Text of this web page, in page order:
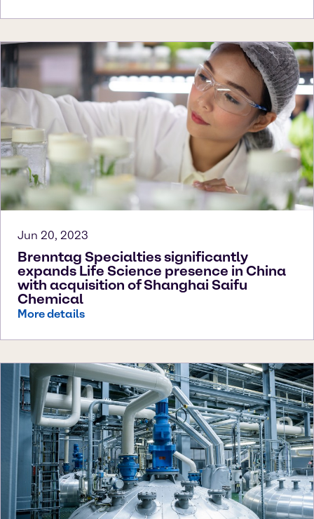
Jun 20, 2023
Brenntag Specialties significantly
expands Life Science presence in China
with acquisition of Shanghai Saifu
Chemical
More details